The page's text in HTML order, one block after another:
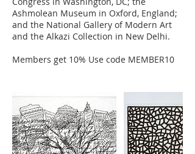
Ashmolean Museum in Oxford, England;
and the National Gallery of Modern Art
and the Alkazi Collection in New Delhi.